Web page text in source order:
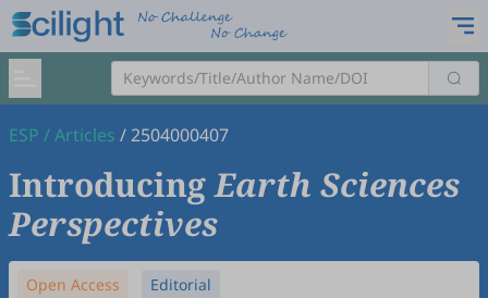
ESP /Articles /2504000407
IntroducingEarth Sciences
Perspectives
Open Access Editorial